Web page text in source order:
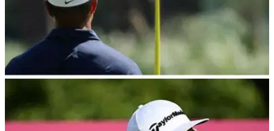
21/02/24
DP World Tour pro asks for Masters spot after
seeing trio land shock invites